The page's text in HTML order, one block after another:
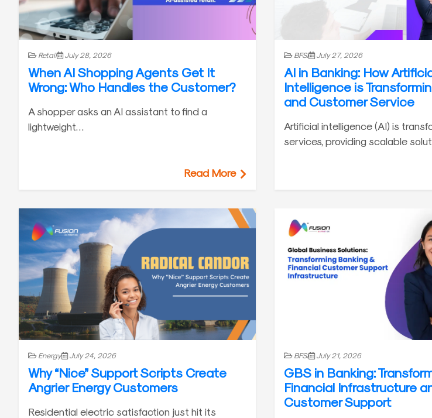
Retail July 28, 2026
When AI Shopping Agents Get It
Wrong: Who Handles the Customer?
A shopper asks an AI assistant to find a
lightweight…
Read More
BFSI July 27, 2026
AI in Banking: How
Intelligence is
and Customer Service
Artificial intelligence (AI) is
services, providing scalable
Energy July 24, 2026
Why “Nice” Support Scripts Create
Angrier Energy Customers
Residential electric satisfaction just hit its
BFSI July 21, 2026
GBS in Banking:
Financial Infrastructure
Customer Support